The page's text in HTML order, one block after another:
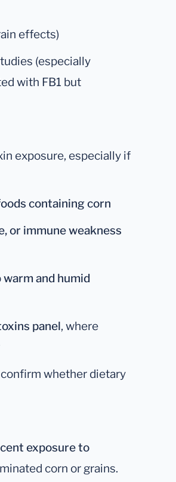
effects)
(especially
with FB1 but
exposure, especially if
containing corn
or immune weakness
warm and humid
panel, where
whether dietary
exposure to
corn or grains.